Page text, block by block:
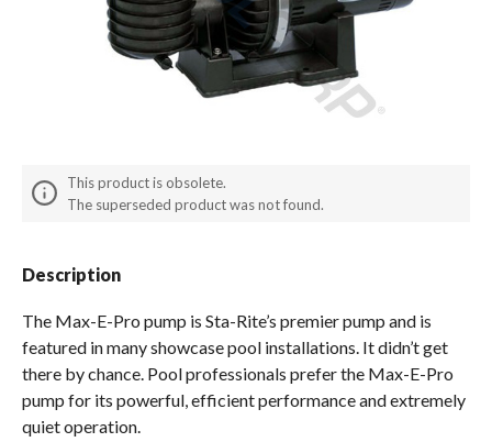
This product is obsolete.
The superseded product was not found.
Description
The Max-E-Pro pump is Sta-Rite’s premier pump and is
featured in many showcase pool installations. It didn’t get
there by chance. Pool professionals prefer the Max-E-Pro
pump for its powerful, efficient performance and extremely
quiet operation.